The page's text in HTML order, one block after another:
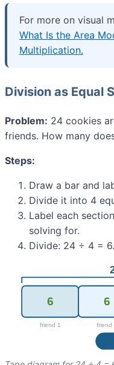
For more on visual
What Is the Area
Multiplication.
Division as Equal
Problem: 24 cookies
friends. How many
Steps:
Draw a bar and
Divide it into 4
Label each
solving for.
Divide: 24 ÷ 4 = 6.